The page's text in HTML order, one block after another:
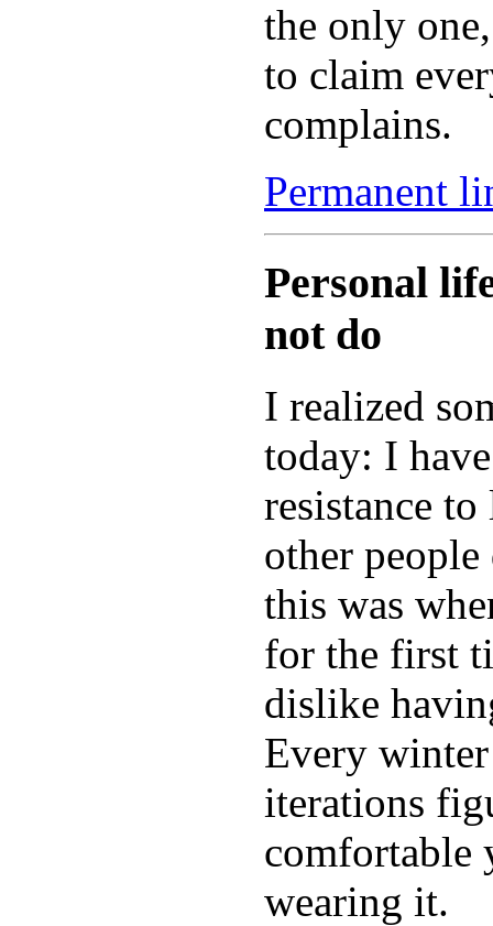
the only
to claim
complains.
Permanent
Personal
not do
I realized
today: I
resistance
other
this was
for the first
dislike
Every
iterations
comfortable
wearing it.